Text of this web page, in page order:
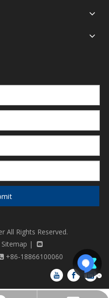
All Rights Reserved.
Sitemap | 
+86-18866100060